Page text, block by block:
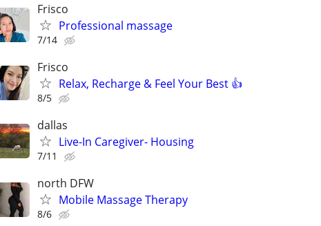
Frisco
Professional massage
7/14
Frisco
Relax, Recharge & Feel Your Best 👍
8/5
dallas
Live-In Caregiver- Housing
7/11
north DFW
Mobile Massage Therapy
8/6